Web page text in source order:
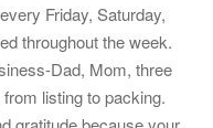
Friday, Saturday,
throughout the week.
Dad, Mom, three
listing to packing.